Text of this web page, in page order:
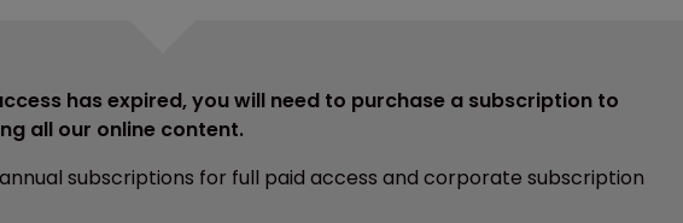
has expired, you will need to purchase a subscription to
all our online content.
subscriptions for full paid access and corporate subscription